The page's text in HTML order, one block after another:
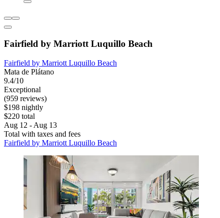
Fairfield by Marriott Luquillo Beach
Fairfield by Marriott Luquillo Beach
Mata de Plátano
9.4/10
Exceptional
(959 reviews)
$198 nightly
$220 total
Aug 12 - Aug 13
Total with taxes and fees
Fairfield by Marriott Luquillo Beach